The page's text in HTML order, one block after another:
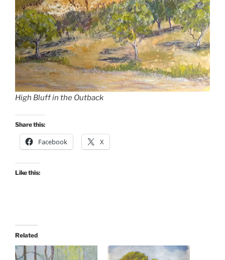
High Bluff in the Outback
Share this:
Facebook X
Like this:
Related